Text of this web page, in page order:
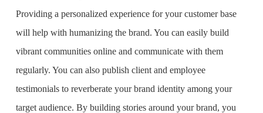
Providing a personalized experience for your customer base
will help with humanizing the brand. You can easily build
vibrant communities online and communicate with them
regularly. You can also publish client and employee
testimonials to reverberate your brand identity among your
target audience. By building stories around your brand, you